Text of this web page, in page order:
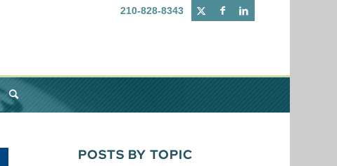
210-828-8343
POSTS BY TOPIC